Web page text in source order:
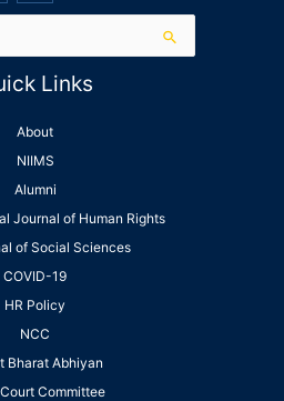
Links
About
NIIMS
Alumni
Journal of Human Rights
of Social Sciences
COVID-19
HR Policy
NCC
Bharat Abhiyan
Committee